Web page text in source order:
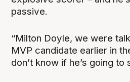
passive.
“Milton Doyle, we were
MVP candidate earlier in
don’t know if he’s going to